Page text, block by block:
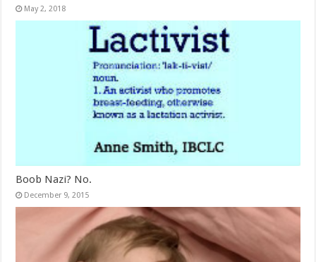
May 2, 2018
Boob Nazi? No.
December 9, 2015